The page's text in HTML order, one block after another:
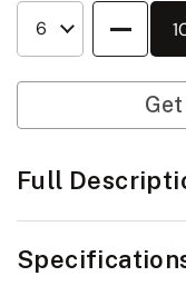
Quantity
Full